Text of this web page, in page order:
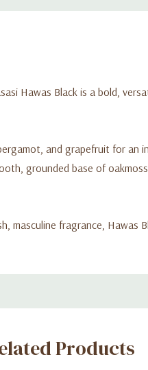
Hawas Black is a bold,
and grapefruit for
grounded base of
masculine fragrance,
Products